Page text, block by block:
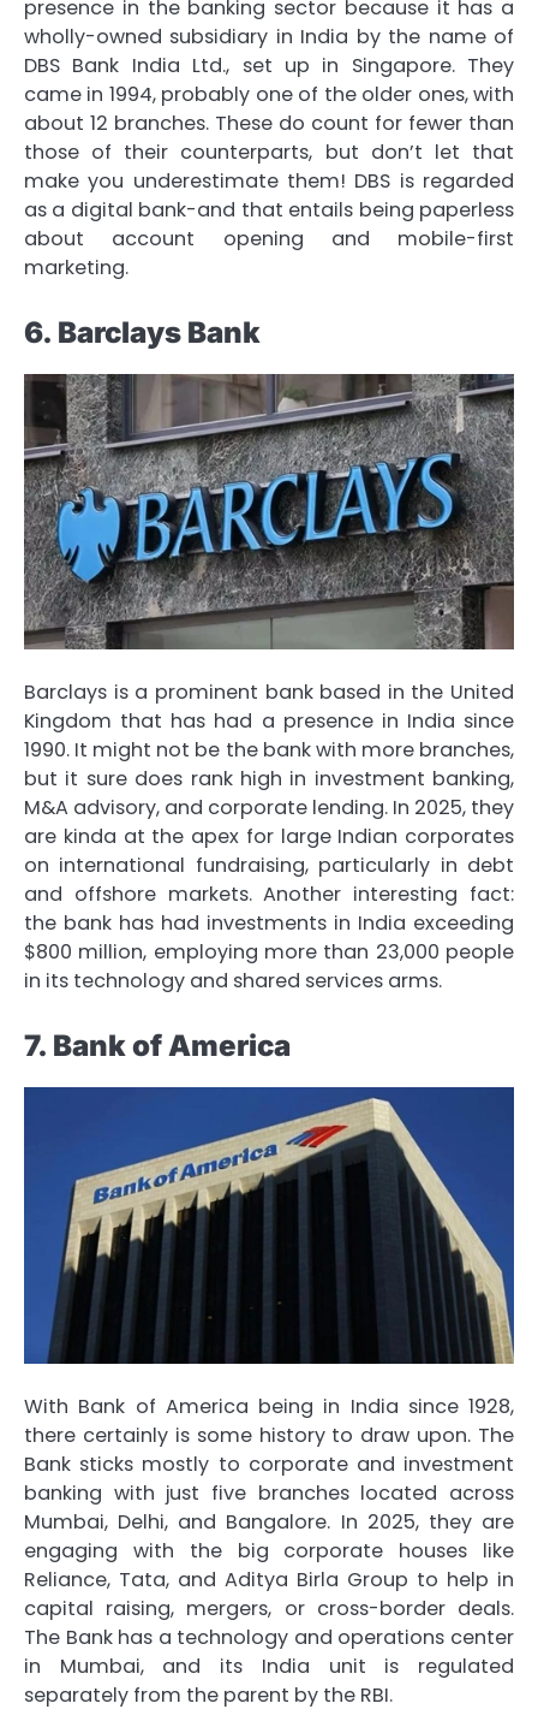
presence in the banking sector because it has a
wholly-owned subsidiary in India by the name of
DBS Bank India Ltd., set up in Singapore. They
came in 1994, probably one of the older ones, with
about 12 branches. These do count for fewer than
those of their counterparts, but don’t let that
make you underestimate them! DBS is regarded
as a digital bank-and that entails being paperless
about account opening and mobile-first
marketing.
6. Barclays Bank
Barclays is a prominent bank based in the United
Kingdom that has had a presence in India since
1990. It might not be the bank with more branches,
but it sure does rank high in investment banking,
M&A advisory, and corporate lending. In 2025, they
are kinda at the apex for large Indian corporates
on international fundraising, particularly in debt
and offshore markets. Another interesting fact:
the bank has had investments in India exceeding
$800 million, employing more than 23,000 people
in its technology and shared services arms.
7. Bank of America
With Bank of America being in India since 1928,
there certainly is some history to draw upon. The
Bank sticks mostly to corporate and investment
banking with just five branches located across
Mumbai, Delhi, and Bangalore. In 2025, they are
engaging with the big corporate houses like
Reliance, Tata, and Aditya Birla Group to help in
capital raising, mergers, or cross-border deals.
The Bank has a technology and operations center
in Mumbai, and its India unit is regulated
separately from the parent by the RBI.